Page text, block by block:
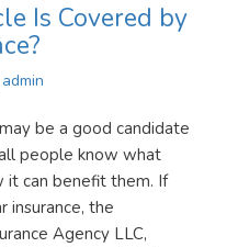
Is Covered by
admin
be a good candidate
people know what
it can benefit them. If
insurance, the
Agency LLC,